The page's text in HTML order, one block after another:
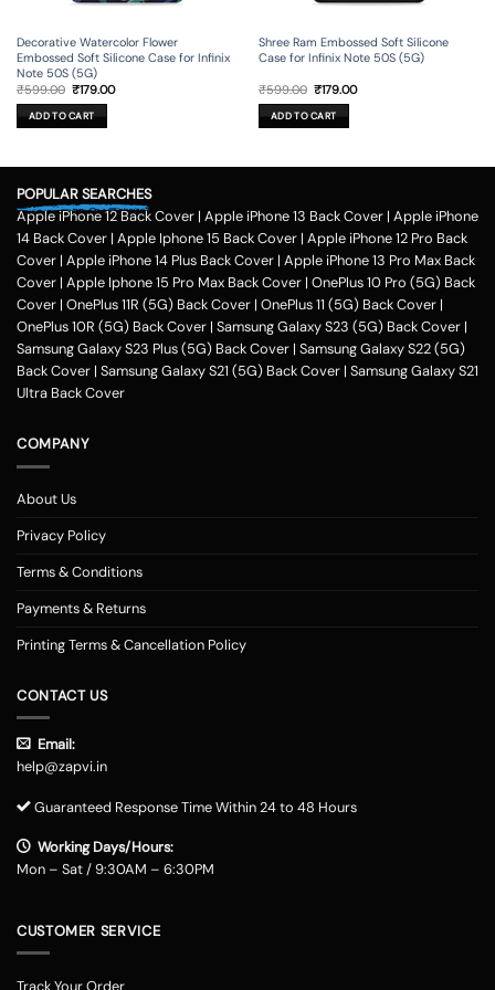
Decorative Watercolor Flower
Embossed Soft Silicone Case for Infinix
Note 50S (5G)
₹599.00 Original
price
was:
₹599.00.
₹179.00Current
ADD TO CART
Shree Ram Embossed Soft Silicone
Case for Infinix Note 50S (5G)
₹599.00 Original
price
was:
₹599.00.
₹179.00Current
ADD TO CART
POPULAR SEARCHES
Apple iPhone 12 Back Cover | Apple iPhone 13 Back Cover | Apple iPhone
14 Back Cover | Apple Iphone 15 Back Cover | Apple iPhone 12 Pro Back
Cover | Apple iPhone 14 Plus Back Cover | Apple iPhone 13 Pro Max Back
Cover | Apple Iphone 15 Pro Max Back Cover | OnePlus 10 Pro (5G) Back
Cover | OnePlus 11R (5G) Back Cover | OnePlus 11 (5G) Back Cover |
OnePlus 10R (5G) Back Cover | Samsung Galaxy S23 (5G) Back Cover |
Samsung Galaxy S23 Plus (5G) Back Cover | Samsung Galaxy S22 (5G)
Back Cover | Samsung Galaxy S21 (5G) Back Cover | Samsung Galaxy S21
Ultra Back Cover
COMPANY
About Us
Privacy Policy
Terms & Conditions
Payments & Returns
Printing Terms & Cancellation Policy
CONTACT US
Email:
help@zapvi.in
Guaranteed Response Time Within 24 to 48 Hours
Working Days/Hours:
Mon – Sat / 9:30AM – 6:30PM
CUSTOMER SERVICE